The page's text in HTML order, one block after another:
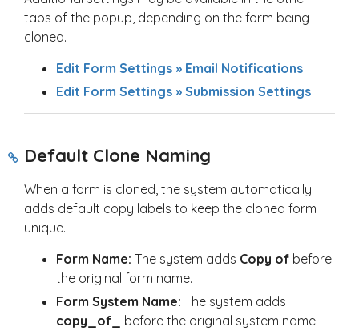
tabs of the popup, depending on the form being
cloned.
Edit Form Settings » Email Notifications
Edit Form Settings » Submission Settings
Default Clone Naming
When a form is cloned, the system automatically
adds default copy labels to keep the cloned form
unique.
Form Name: The system adds Copy of before
the original form name.
Form System Name: The system adds
copy_of_
before the original system name.